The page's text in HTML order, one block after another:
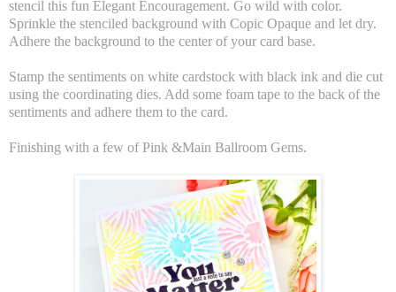
stencil this fun Elegant Encouragement. Go wild with color.
Sprinkle the stenciled background with Copic Opaque and let dry.
Adhere the background to the center of your card base.
Stamp the sentiments on white cardstock with black ink and die cut
using the coordinating dies. Add some foam tape to the back of the
sentiments and adhere them to the card.
Finishing with a few of Pink &Main Ballroom Gems.